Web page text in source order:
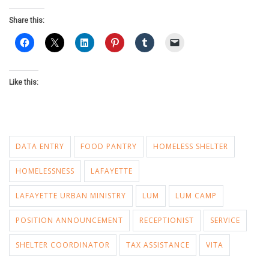
Share this:
Like this:
DATA ENTRY FOOD PANTRY HOMELESS SHELTER
HOMELESSNESS LAFAYETTE
LAFAYETTE URBAN MINISTRY LUM LUM CAMP
POSITION ANNOUNCEMENT RECEPTIONIST SERVICE
SHELTER COORDINATOR TAX ASSISTANCE VITA